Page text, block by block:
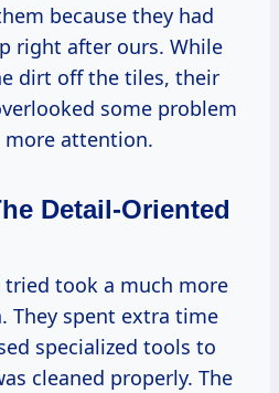
because they had
right after ours. While
dirt off the tiles, their
some problem
more attention.
Detail-Oriented
took a much more
They spent extra time
specialized tools to
cleaned properly. The